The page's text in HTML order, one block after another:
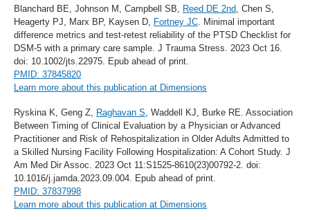
Blanchard BE, Johnson M, Campbell SB, Reed DE 2nd, Chen S,
Heagerty PJ, Marx BP, Kaysen D, Fortney JC. Minimal important
difference metrics and test-retest reliability of the PTSD Checklist for
DSM-5 with a primary care sample. J Trauma Stress. 2023 Oct 16.
doi: 10.1002/jts.22975. Epub ahead of print.
PMID: 37845820
Learn more about this publication at Dimensions
Ryskina K, Geng Z, Raghavan S , Waddell KJ, Burke RE. Association
Between Timing of Clinical Evaluation by a Physician or Advanced
Practitioner and Risk of Rehospitalization in Older Adults Admitted to
a Skilled Nursing Facility Following Hospitalization: A Cohort Study. J
Am Med Dir Assoc. 2023 Oct 11:S1525-8610(23)00792-2. doi:
10.1016/j.jamda.2023.09.004. Epub ahead of print.
PMID: 37837998
Learn more about this publication at Dimensions